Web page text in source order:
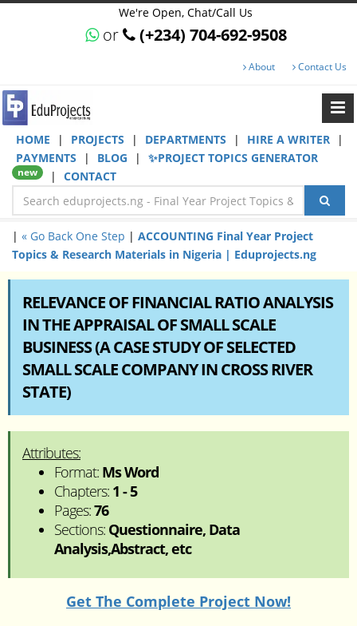
We're Open, Chat/Call Us
or (+234) 704-692-9508
About Contact Us
HOME | PROJECTS | DEPARTMENTS | HIRE A WRITER
|
PAYMENTS
| BLOG | ✨PROJECT TOPICS GENERATOR
new | CONTACT
| « Go Back One Step | ACCOUNTING Final Year Project
Topics & Research Materials in Nigeria | Eduprojects.ng
RELEVANCE OF FINANCIAL RATIO ANALYSIS
IN THE APPRAISAL OF SMALL SCALE
BUSINESS (A CASE STUDY OF SELECTED
SMALL SCALE COMPANY IN CROSS RIVER
STATE)
Attributes:
Format: Ms Word
Chapters: 1 - 5
Pages:76
Sections: Questionnaire, Data
Analysis,Abstract, etc
Get The Complete Project Now!